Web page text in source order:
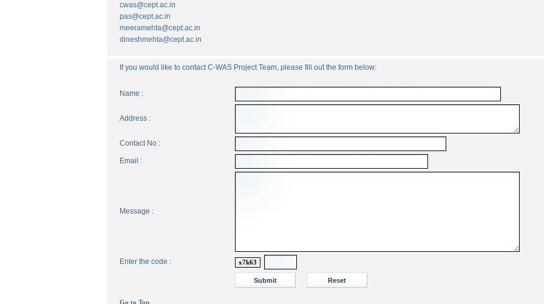
cwas@cept.ac.in
pas@cept.ac.in
meeramehta@cept.ac.in
dineshmehta@cept.ac.in
If you would like to contact C-WAS Project Team, please fill out the form below:
Name :
Address :
Contact No :
Email :
Message :
Enter the code : x7k63
Go to Top